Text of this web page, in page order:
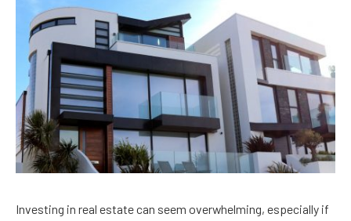
Investing in real estate can seem overwhelming, especially if